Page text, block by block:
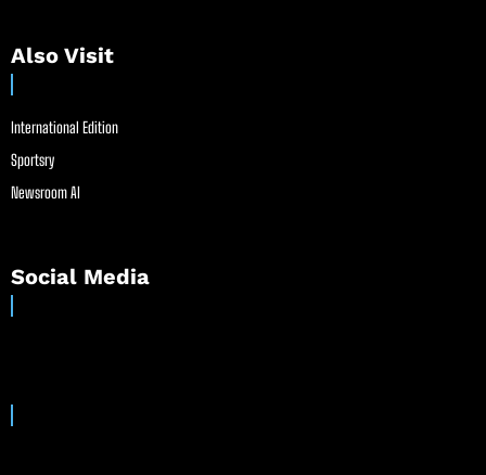
Also Visit
International Edition
Sportsry
Newsroom AI
Social Media